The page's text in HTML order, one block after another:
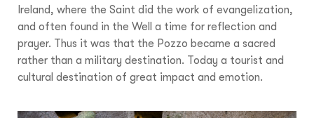
Ireland, where the Saint did the work of evangelization,
and often found in the Well a time for reflection and
prayer. Thus it was that the Pozzo became a sacred
rather than a military destination. Today a tourist and
cultural destination of great impact and emotion.